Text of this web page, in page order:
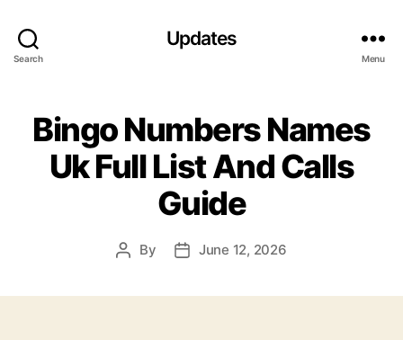
Search
Updates
Menu
Bingo Numbers Names
Uk Full List And Calls
Guide
Post
By
PostJune 12, 2026